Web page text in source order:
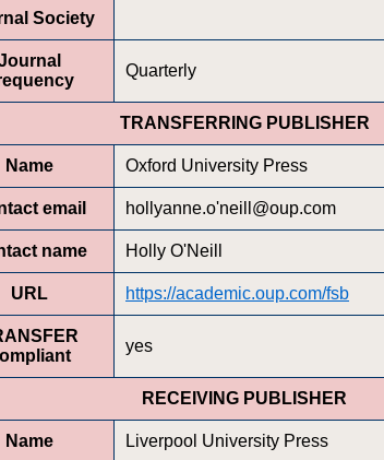
Society
Quarterly
TRANSFERRING PUBLISHER
Name Oxford University Press
email hollyanne.o'neill@oup.com
name Holly O'Neill
URL https://academic.oup.com/fsb
yes
RECEIVING PUBLISHER
Name Liverpool University Press